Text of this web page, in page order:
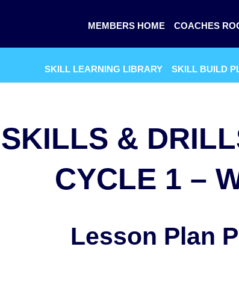
MEMBERS HOME COACHES
SKILL LEARNING LIBRARY SKILL BUILD
SKILLS &
CYCLE 1 –
Lesson Plan